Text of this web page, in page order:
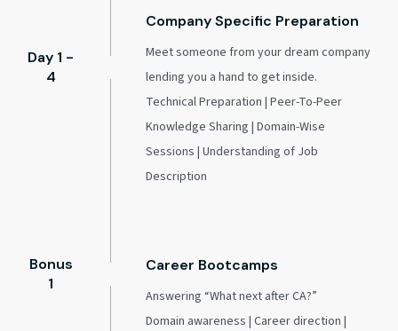
Day 1 -
4
Company Specific Preparation
Meet someone from your dream company
lending you a hand to get inside.
Technical Preparation | Peer-To-Peer
Knowledge Sharing | Domain-Wise
Sessions | Understanding of Job
Description
Bonus
1
Career Bootcamps
Answering “What next after CA?”
Domain awareness | Career direction |